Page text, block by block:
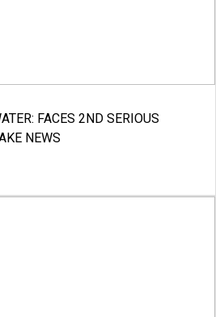
FACES 2ND SERIOUS
NEWS